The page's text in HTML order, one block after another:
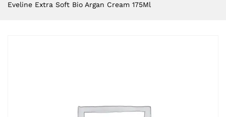
Eveline Extra Soft Bio Argan Cream 175Ml